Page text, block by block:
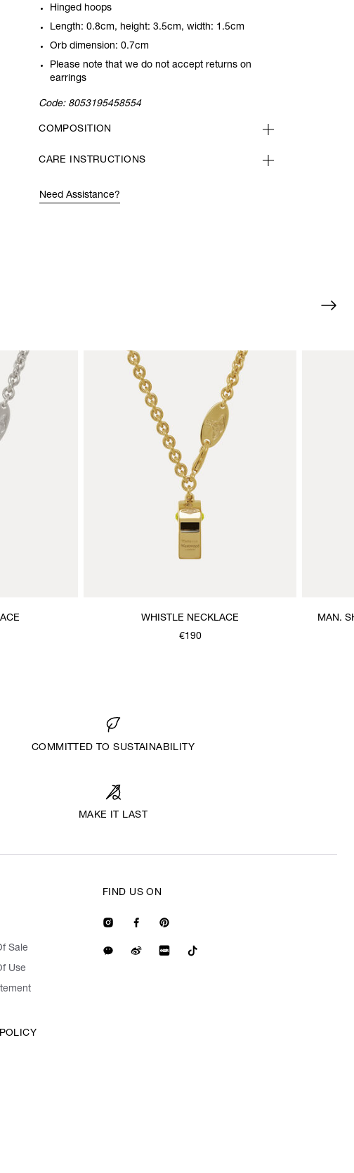
Hinged hoops
Length: 0.8cm, height: 3.5cm, width: 1.5cm
Orb dimension: 0.7cm
Please note that we do not accept returns on
earrings
Code: 8053195458554
COMPOSITION
CARE INSTRUCTIONS
Need Assistance?
WHISTLE NECKLACE
€190
MAN.
COMMITTED TO SUSTAINABILITY
MAKE IT LAST
Sale
Use
FIND US ON